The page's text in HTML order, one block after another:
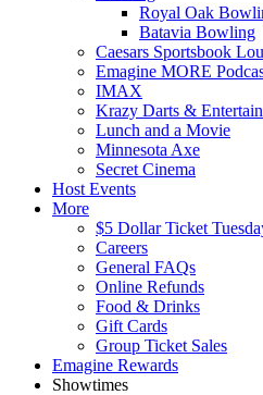
Royal Oak
Batavia Bowling
Caesars Sportsbook
Emagine MORE
IMAX
Krazy Darts &
Lunch and a Movie
Minnesota Axe
Secret Cinema
Host Events
More
$5 Dollar Ticket
Careers
General FAQs
Online Refunds
Food & Drinks
Gift Cards
Group Ticket Sales
Emagine Rewards
Showtimes